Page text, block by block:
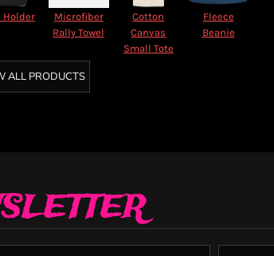
Holder
Microfiber
Rally Towel
Cotton
Canvas
Small Tote
Fleece
Beanie
ALL PRODUCTS